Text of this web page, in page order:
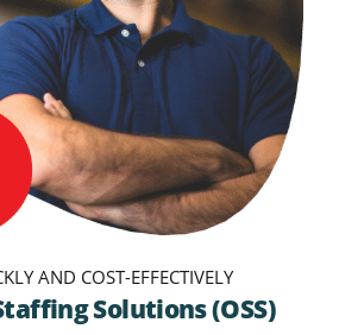
AND COST-EFFECTIVELY
Solutions (OSS)